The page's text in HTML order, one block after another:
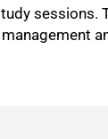
sessions.